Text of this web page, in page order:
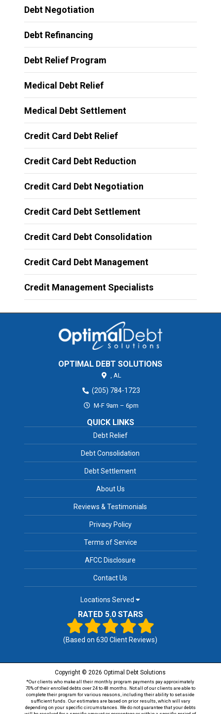
Debt Negotiation
Debt Refinancing
Debt Relief Program
Medical Debt Relief
Medical Debt Settlement
Credit Card Debt Relief
Credit Card Debt Reduction
Credit Card Debt Negotiation
Credit Card Debt Settlement
Credit Card Debt Consolidation
Credit Card Debt Management
Credit Management Specialists
OPTIMAL DEBT SOLUTIONS
AL
(205) 784-1723
M-F 9am – 6pm
QUICK LINKS
Debt Relief
Debt Consolidation
Debt Settlement
About Us
Reviews & Testimonials
Privacy Policy
Terms of Service
AFCC Disclosure
Contact Us
Locations Served
RATED 5.0 STARS
(Based on630 Client Reviews)
Copyright © 2026 Optimal Debt Solutions
*Our clients who make all their monthly program payments pay approximately
70% of their enrolled debts over 24 to 48 months. Not all of our clients are able to
complete their program for various reasons, including their ability to set aside
sufficient funds. Our estimates are based on prior results, which will vary
depending on your specific circumstances. We do not guarantee that your debts